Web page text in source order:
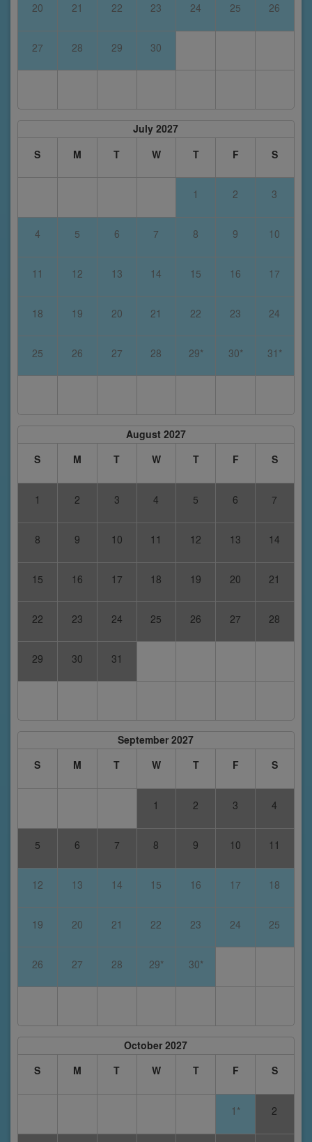
20 21 22 23 24 25 26
27 28 29 30
July 2027
S
M T W T F S
1 2 3
4 5 6 7 8 9 10
11 12 13 14 15 16 17
18 19 20 21 22 23 24
25 26 27 28 29* 30* 31*
August 2027
S
M T W T F S
1 2 3 4 5 6 7
8 9 10 11 12 13 14
15 16 17 18 19 20 21
22 23 24 25 26 27 28
29 30 31
September 2027
S
M T W T F S
1 2 3 4
5 6 7 8 9 10 11
12 13 14 15 16 17 18
19 20 21 22 23 24 25
26 27 28 29* 30*
October 2027
S
M T W T F S
1* 2